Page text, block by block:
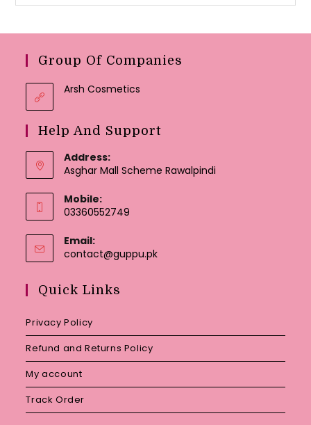
Group Of Companies
Arsh Cosmetics
Help And Support
Address:
Asghar Mall Scheme Rawalpindi
Mobile:
03360552749
Email:
contact@guppu.pkOpens
Quick Links
Privacy Policy
Refund and Returns Policy
My account
Track Order